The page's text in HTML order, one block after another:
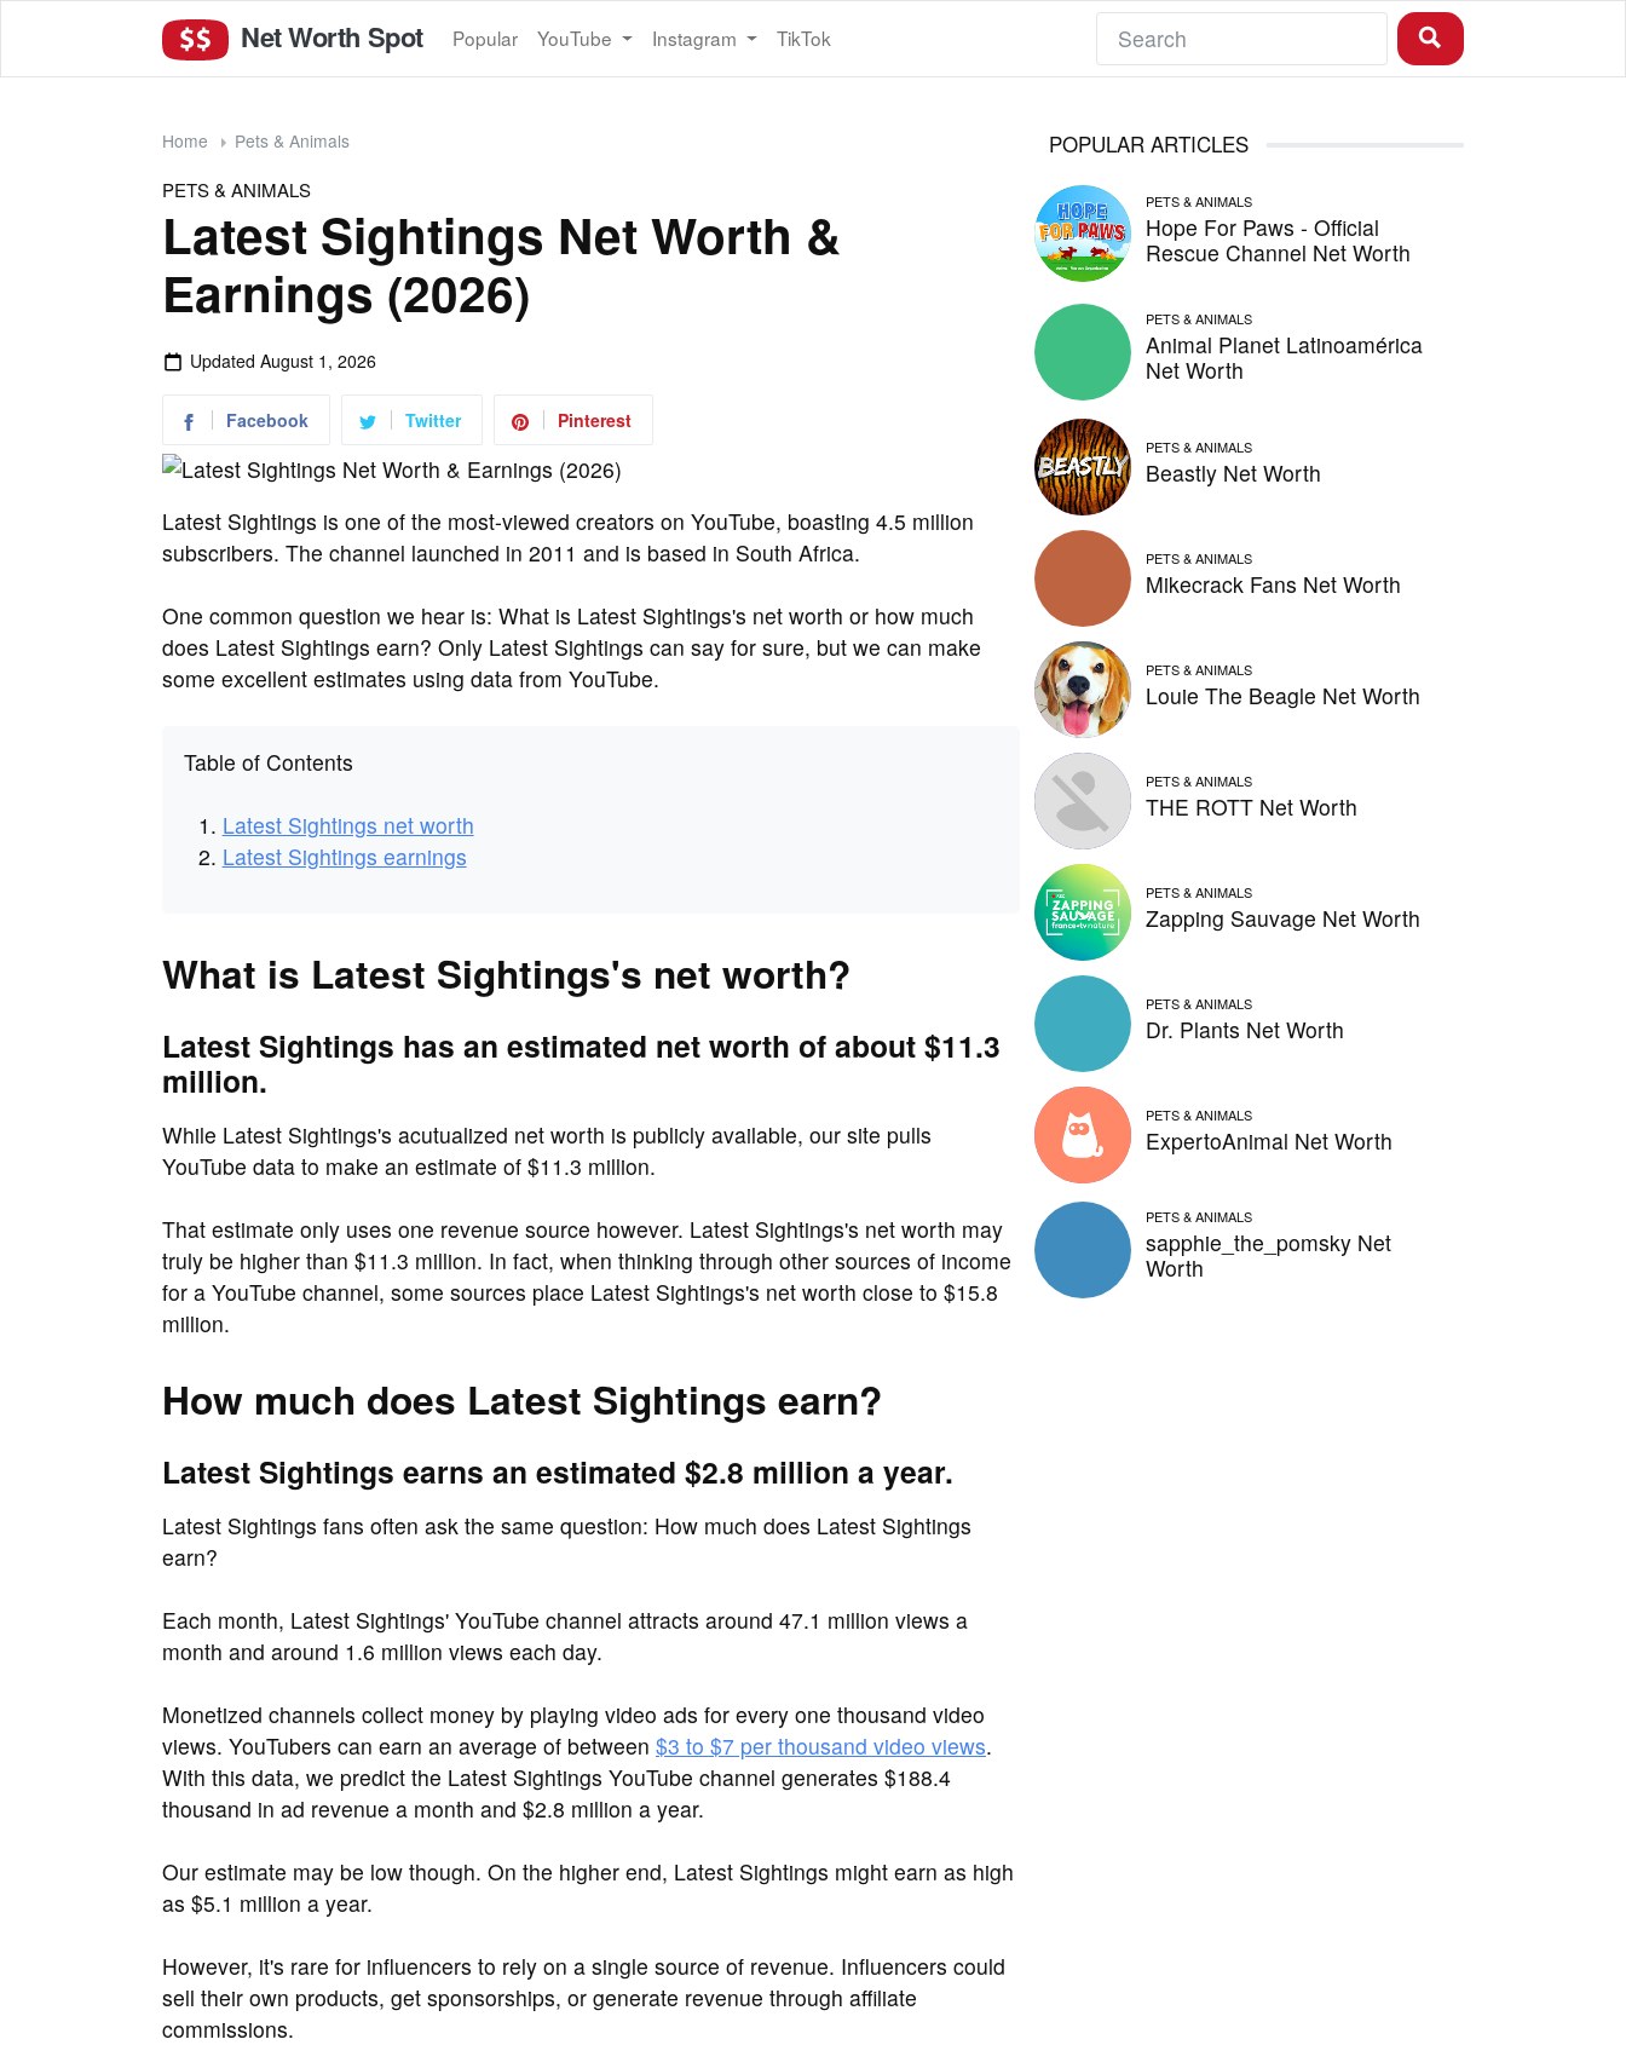
Net Worth Spot Popular YouTube Instagram TikTok
Home Pets & Animals
PETS & ANIMALS
Latest Sightings Net Worth &
Earnings (2026)
Updated August 1, 2026
Facebook Twitter Pinterest
Latest Sightings is one of the most-viewed creators on YouTube, boasting 4.5 million
subscribers. The channel launched in 2011 and is based in South Africa.
One common question we hear is: What is Latest Sightings's net worth or how much
does Latest Sightings earn? Only Latest Sightings can say for sure, but we can make
some excellent estimates using data from YouTube.
Table of Contents
Latest Sightings net worth
Latest Sightings earnings
What is Latest Sightings's net worth?
Latest Sightings has an estimated net worth of about $11.3
million.
While Latest Sightings's acutualized net worth is publicly available, our site pulls
YouTube data to make an estimate of $11.3 million.
That estimate only uses one revenue source however. Latest Sightings's net worth may
truly be higher than $11.3 million. In fact, when thinking through other sources of income
for a YouTube channel, some sources place Latest Sightings's net worth close to $15.8
million.
How much does Latest Sightings earn?
Latest Sightings earns an estimated $2.8 million a year.
Latest Sightings fans often ask the same question: How much does Latest Sightings
earn?
Each month, Latest Sightings' YouTube channel attracts around 47.1 million views a
month and around 1.6 million views each day.
Monetized channels collect money by playing video ads for every one thousand video
views. YouTubers can earn an average of between $3 to $7 per thousand video views.
With this data, we predict the Latest Sightings YouTube channel generates $188.4
thousand in ad revenue a month and $2.8 million a year.
Our estimate may be low though. On the higher end, Latest Sightings might earn as high
as $5.1 million a year.
However, it's rare for influencers to rely on a single source of revenue. Influencers could
sell their own products, get sponsorships, or generate revenue through affiliate
commissions.
POPULAR ARTICLES
PETS & ANIMALS
Hope For Paws - Official
Rescue Channel Net Worth
PETS & ANIMALS
Animal Planet Latinoamérica
Net Worth
PETS & ANIMALS
Beastly Net Worth
PETS & ANIMALS
Mikecrack Fans Net Worth
PETS & ANIMALS
Louie The Beagle Net Worth
PETS & ANIMALS
THE ROTT Net Worth
PETS & ANIMALS
Zapping Sauvage Net Worth
PETS & ANIMALS
Dr. Plants Net Worth
PETS & ANIMALS
ExpertoAnimal Net Worth
PETS & ANIMALS
sapphie_the_pomsky Net
Worth